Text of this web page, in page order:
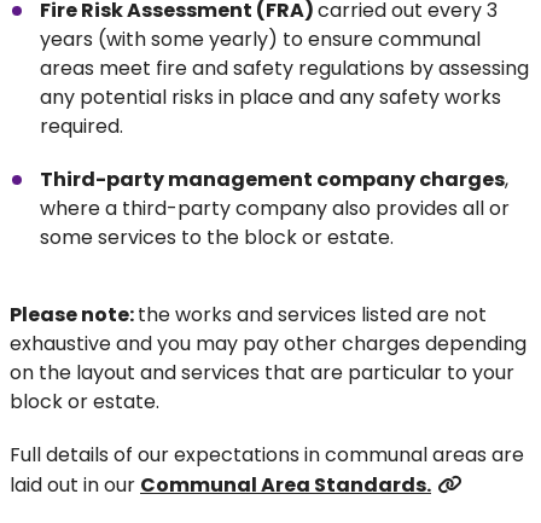
Fire Risk Assessment (FRA)carried out every 3
years (with some yearly) to ensure communal
areas meet fire and safety regulations by assessing
any potential risks in place and any safety works
required.
Third-party management company charges,
where a third-party company also provides all or
some services to the block or estate.
Please note:the works and services listed are not
exhaustive and you may pay other charges depending
on the layout and services that are particular to your
block or estate.
Full details of our expectations in communal areas are
laid out in our Communal Area Standards.